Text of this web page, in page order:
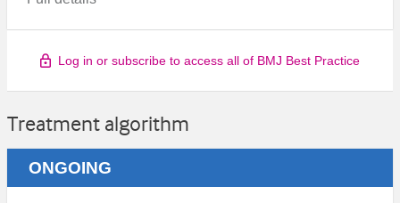
Log in or subscribe to access all of BMJ Best Practice
Treatment algorithm
ONGOING